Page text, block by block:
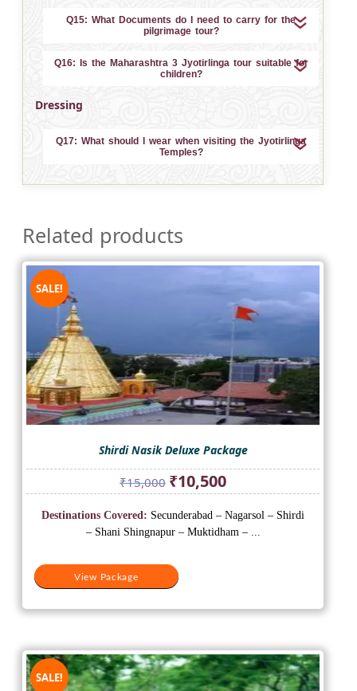
Q15: What Documents do I need to carry for the
pilgrimage tour?
Q16: Is the Maharashtra 3 Jyotirlinga tour suitable for
children?
Dressing
Q17: What should I wear when visiting the Jyotirlinga
Temples?
Related products
SALE!
Shirdi Nasik Deluxe Package
₹15,000 Original
price
was:
₹15,000.
₹10,500Current
price
is:
₹10,500.
View Package
Destinations Covered: Secunderabad – Nagarsol – Shirdi
– Shani Shingnapur – Muktidham – ...
SALE!